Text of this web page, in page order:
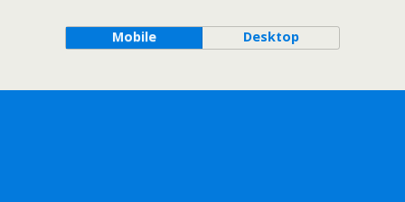
Mobile Desktop